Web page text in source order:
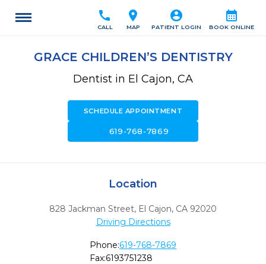
calendar_month
BOOK ONLINE
account_circle
PATIENT LOGIN
location_on
MAP
call
CALL
GRACE CHILDREN’S DENTISTRY
Dentist in El Cajon, CA
SCHEDULE APPOINTMENT
619-768-7869
Location
828 Jackman Street, El Cajon, CA 92020
Driving Directions
Phone:619-768-7869
Fax:6193751238